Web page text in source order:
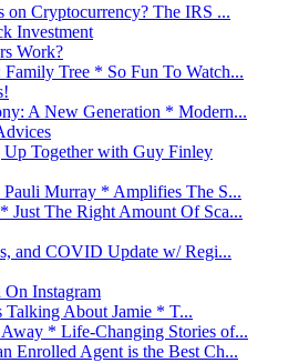
on Cryptocurrency? The IRS ...
Investment
Work?
Tree * So Fun To Watch...
A New Generation * Modern...
Together with Guy Finley
Murray * Amplifies The S...
Just The Right Amount Of Sca...
and COVID Update w/ Regi...
Instagram
Talking About Jamie * T...
* Life-Changing Stories of...
Enrolled Agent is the Best Ch...